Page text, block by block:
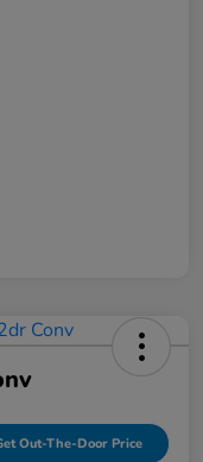
Out-The-Door Price